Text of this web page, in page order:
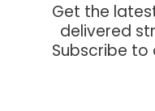
Get the
delivered
Subscribe to